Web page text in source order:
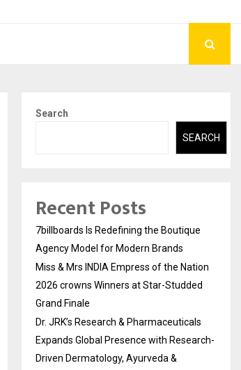
Search
SEARCH
Recent Posts
7billboards Is Redefining the Boutique
Agency Model for Modern Brands
Miss & Mrs INDIA Empress of the Nation
2026 crowns Winners at Star-Studded
Grand Finale
Dr. JRK’s Research & Pharmaceuticals
Expands Global Presence with Research-
Driven Dermatology, Ayurveda &